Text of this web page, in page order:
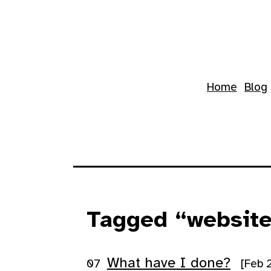
Top level navigation
Home Blog
Tagged
What have I done? [Feb